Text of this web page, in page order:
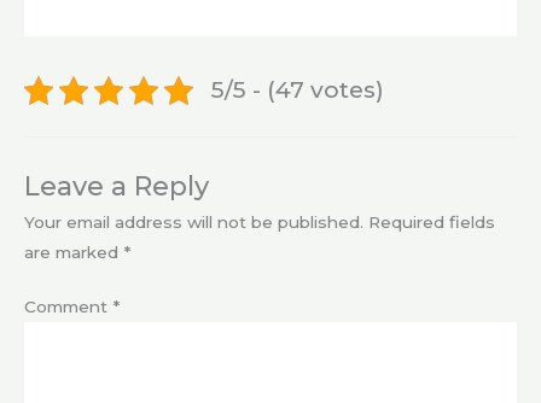
5/5 - (47 votes)
Leave a Reply
Your email address will not be published. Required fields
are marked *
Comment *